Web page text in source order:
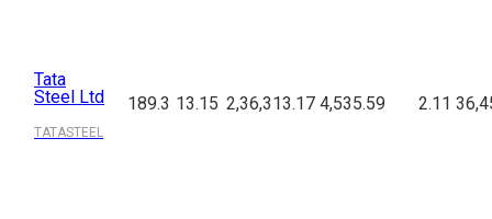
Tata
Steel Ltd
TATASTEEL
189.3 13.15 2,36,313.17 4,535.59 2.11